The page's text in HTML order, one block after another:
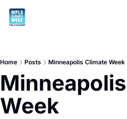
Home Posts Minneapolis Climate Week
Week